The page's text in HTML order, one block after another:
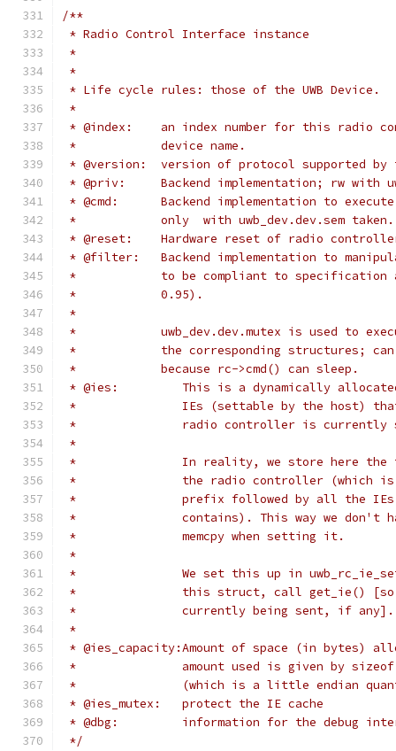
/**
* Radio Control Interface instance
*
*
* Life cycle rules: those of the UWB Device.
*
* @index:    an index number for this radio
*            device name.
* @version:  version of protocol supported by
* @priv:     Backend implementation; rw with
* @cmd:      Backend implementation to
*            only  with uwb_dev.dev.sem taken.
* @reset:    Hardware reset of radio
* @filter:   Backend implementation to
*            to be compliant to specification
*            0.95).
*
*            uwb_dev.dev.mutex is used to
*            the corresponding structures;
*            because rc->cmd() can sleep.
* @ies:         This is a dynamically
*               IEs (settable by the host) that
*               radio controller is currently
*
*               In reality, we store here the
*               the radio controller (which is
*               prefix followed by all the IEs
*               contains). This way we don't
*               memcpy when setting it.
*
*               We set this up in
*               this struct, call get_ie() [so we
*               currently being sent, if any].
*
* @ies_capacity:Amount of space (in bytes)
*               amount used is given by
*               (which is a little endian
* @ies_mutex:   protect the IE cache
* @dbg:         information for the debug
*/